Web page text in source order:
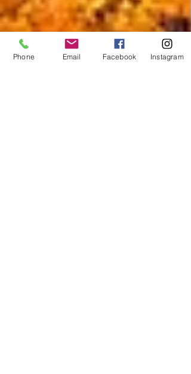
Phone Email Facebook Instagram